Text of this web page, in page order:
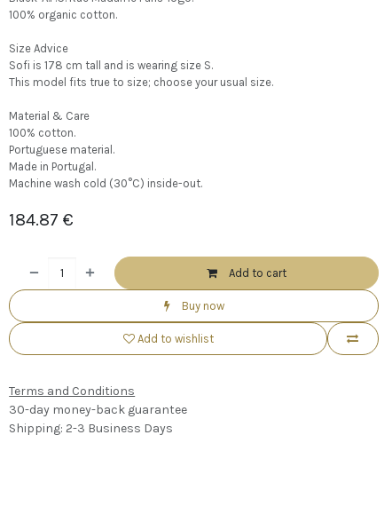
100% organic cotton.
Size Advice
Sofi is 178 cm tall and is wearing size S.
This model fits true to size; choose your usual size.
Material & Care
100% cotton.
Portuguese material.
Made in Portugal.
Machine wash cold (30°C) inside-out.
184.87 €
Add to cart
Buy now
Add to wishlist
Terms and Conditions
30-day money-back guarantee
Shipping: 2-3 Business Days